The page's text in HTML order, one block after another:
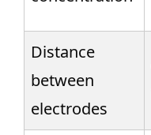
Distance
between
electrodes